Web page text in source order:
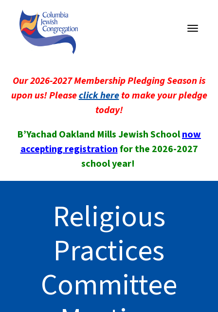
Toggle
Our 2026-2027 Membership Pledging Season is
upon us! Pleaseclick hereto make your pledge
today!
B’Yachad Oakland Mills Jewish Schoolnow
accepting registrationfor the 2026-2027
school year!
Religious
Practices
Committee